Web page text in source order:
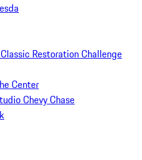
Restoration Challenge
Center
Chevy Chase